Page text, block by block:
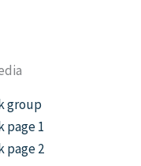
group
page 1
page 2